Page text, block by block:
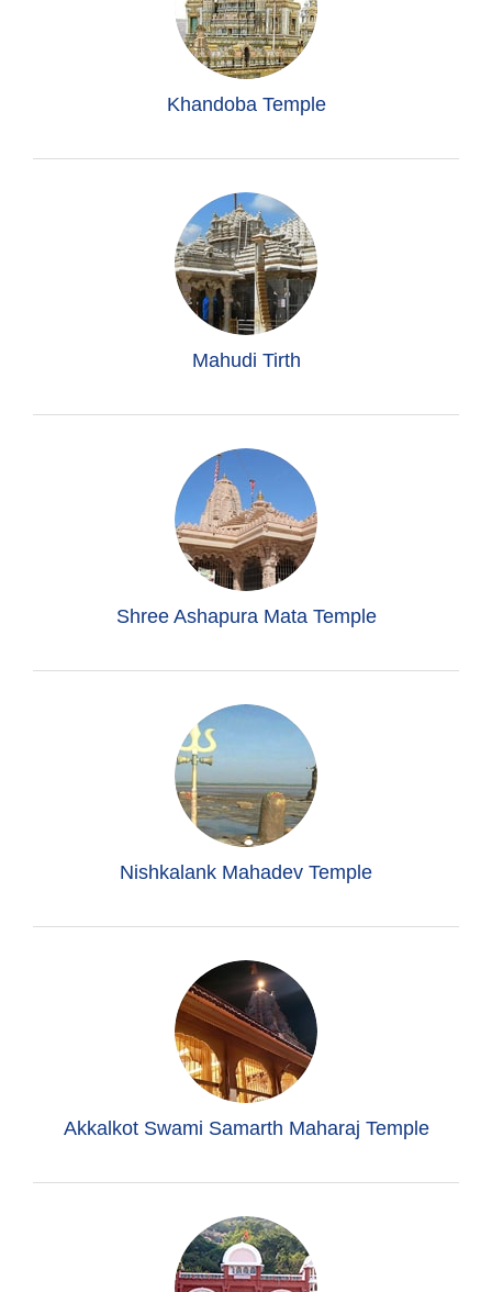
Khandoba Temple
Mahudi Tirth
Shree Ashapura Mata Temple
Nishkalank Mahadev Temple
Akkalkot Swami Samarth Maharaj Temple